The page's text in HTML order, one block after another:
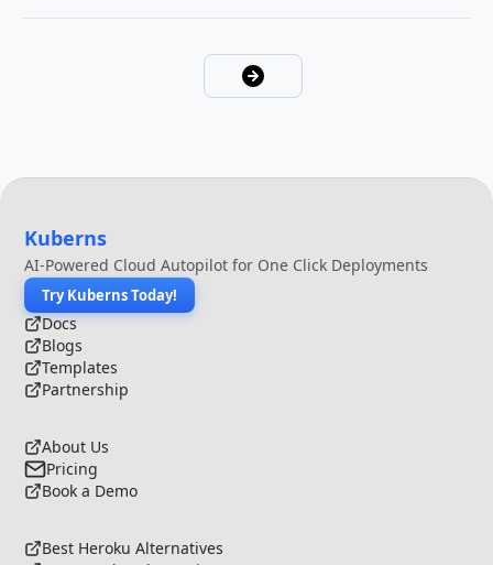
Kuberns
AI-Powered Cloud Autopilot for One Click Deployments
Try Kuberns Today!
Docs
Blogs
Templates
Partnership
About Us
Pricing
Book a Demo
Best Heroku Alternatives